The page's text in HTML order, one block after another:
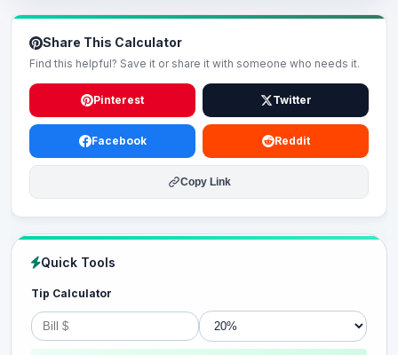
Share This Calculator
Find this helpful? Save it or share it with someone who needs it.
Pinterest Twitter
Facebook Reddit
Copy Link
Quick Tools
Tip Calculator